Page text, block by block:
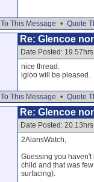
This Message • Quote
Re: Glencoe
Date Posted:
nice thread.
igloo will be pleased.
This Message • Quote
Re: Glencoe
Date Posted:
2AlansWatch,
Guessing you
child and that was
surfacing).